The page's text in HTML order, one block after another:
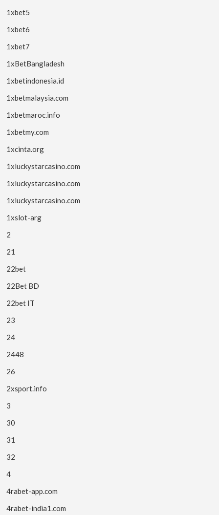
1xbet5
1xbet6
1xbet7
1xBetBangladesh
1xbetindonesia.id
1xbetmalaysia.com
1xbetmaroc.info
1xbetmy.com
1xcinta.org
1xluckystarcasino.com
1xluckystarcasino.com
1xluckystarcasino.com
1xslot-arg
2
21
22bet
22Bet BD
22bet IT
23
24
2448
26
2xsport.info
3
30
31
32
4
4rabet-app.com
4rabet-india1.com